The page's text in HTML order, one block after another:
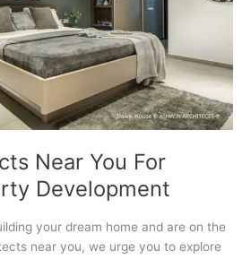
Near You For
Development
your dream home and are on the
near you, we urge you to explore